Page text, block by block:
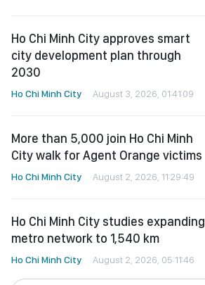
Ho Chi Minh City approves smart
city development plan through
2030
Ho Chi Minh City August 3, 2026, 01:41:09
More than 5,000 join Ho Chi Minh
City walk for Agent Orange victims
Ho Chi Minh City August 2, 2026, 11:29:49
Ho Chi Minh City studies expanding
metro network to 1,540 km
Ho Chi Minh City August 2, 2026, 05:11:46